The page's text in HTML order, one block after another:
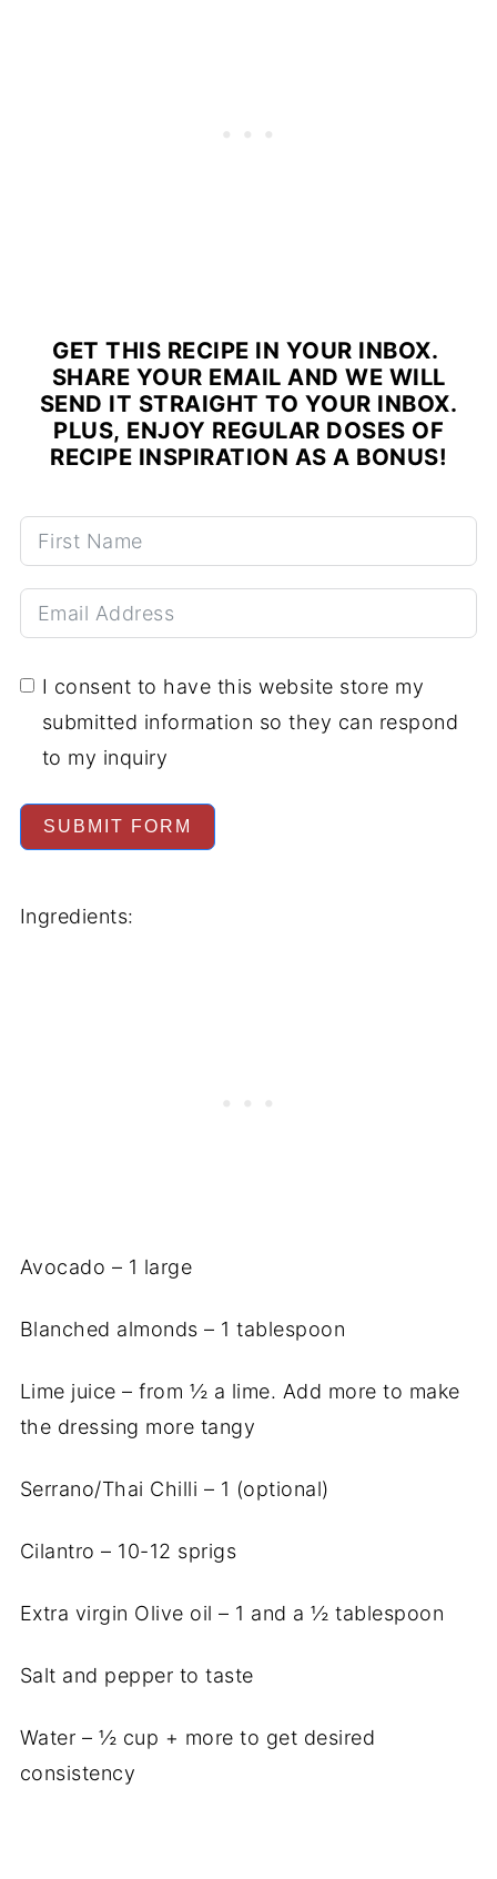
GET THIS RECIPE IN YOUR INBOX.
SHARE YOUR EMAIL AND WE WILL
SEND IT STRAIGHT TO YOUR INBOX.
PLUS, ENJOY REGULAR DOSES OF
RECIPE INSPIRATION AS A BONUS!
I consent to have this website store my
submitted information so they can respond
to my inquiry
SUBMIT FORM
Ingredients:
Avocado – 1 large
Blanched almonds – 1 tablespoon
Lime juice – from ½ a lime. Add more to make
the dressing more tangy
Serrano/Thai Chilli – 1 (optional)
Cilantro – 10-12 sprigs
Extra virgin Olive oil – 1 and a ½ tablespoon
Salt and pepper to taste
Water – ½ cup + more to get desired
consistency